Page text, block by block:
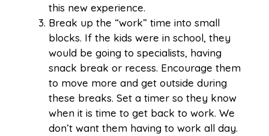
this new experience.
Break up the “work” time into small
blocks. If the kids were in school, they
would be going to specialists, having
snack break or recess. Encourage them
to move more and get outside during
these breaks. Set a timer so they know
when it is time to get back to work. We
don’t want them having to work all day.